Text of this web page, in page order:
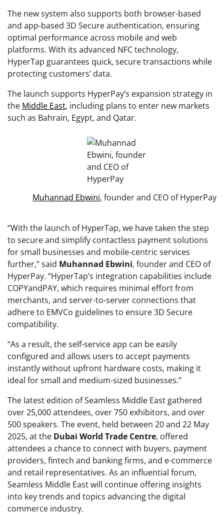
The new system also supports both browser-based
and app-based 3D Secure authentication, ensuring
optimal performance across mobile and web
platforms. With its advanced NFC technology,
HyperTap guarantees quick, secure transactions while
protecting customers’ data.
The launch supports HyperPay’s expansion strategy in
the Middle East, including plans to enter new markets
such as Bahrain, Egypt, and Qatar.
Muhannad Ebwini, founder and CEO of HyperPay
“With the launch of HyperTap, we have taken the step
to secure and simplify contactless payment solutions
for small businesses and mobile-centric services
further,” said Muhannad Ebwini, founder and CEO of
HyperPay. “HyperTap’s integration capabilities include
COPYandPAY, which requires minimal effort from
merchants, and server-to-server connections that
adhere to EMVCo guidelines to ensure 3D Secure
compatibility.
“As a result, the self-service app can be easily
configured and allows users to accept payments
instantly without upfront hardware costs, making it
ideal for small and medium-sized businesses.”
The latest edition of Seamless Middle East gathered
over 25,000 attendees, over 750 exhibitors, and over
500 speakers. The event, held between 20 and 22 May
2025, at the Dubai World Trade Centre, offered
attendees a chance to connect with buyers, payment
providers, fintech and banking firms, and e-commerce
and retail representatives. As an influential forum,
Seamless Middle East will continue offering insights
into key trends and topics advancing the digital
commerce industry.